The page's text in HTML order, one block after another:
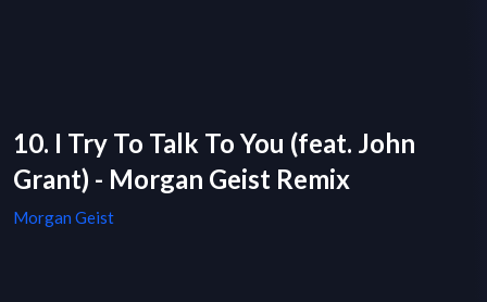
10. I Try To Talk To You (feat. John
Grant) - Morgan Geist Remix
Morgan Geist